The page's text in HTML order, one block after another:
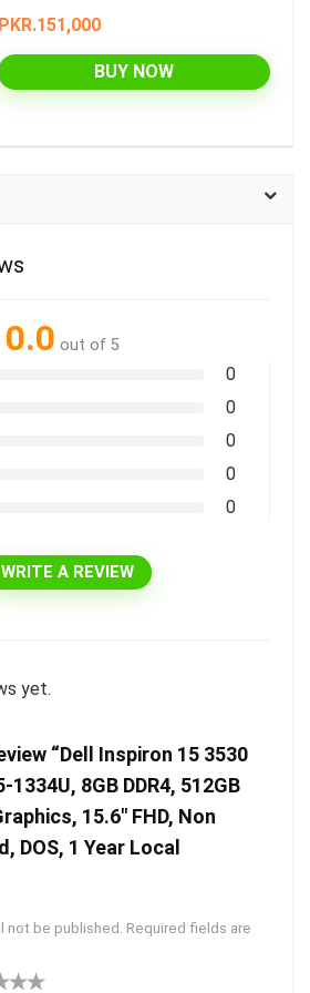
PKR.151,000
BUY NOW
0.0 out of 5
0
0
0
0
0
WRITE A REVIEW
yet.
“Dell Inspiron 15 3530
8GB DDR4, 512GB
15.6″ FHD, Non
DOS, 1 Year Local
not be published. Required fields are